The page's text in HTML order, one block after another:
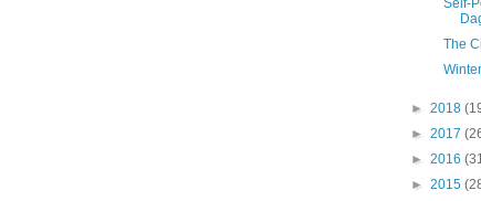
Self-
The
► 2018
► 2017
► 2016
► 2015